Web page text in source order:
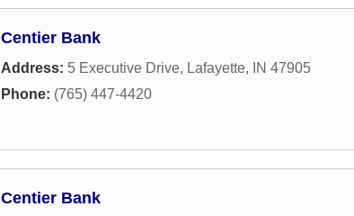
Centier Bank
Address: 5 Executive Drive, Lafayette, IN 47905
Phone: (765) 447-4420
Centier Bank